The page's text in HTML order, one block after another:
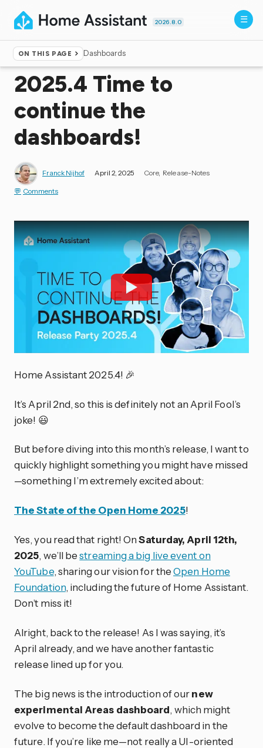
2026.8.0
ON THIS PAGE Dashboards
Home ▸Blog
2025.4 Time to
continue the
dashboards!
Franck Nijhof April 2, 2025 Core Release-Notes
Comments
Home Assistant 2025.4! 🎉
It’s April 2nd, so this is definitely not an April Fool’s
joke! 😃
But before diving into this month’s release, I want to
quickly highlight something you might have missed
—something I’m extremely excited about:
The State of the Open Home 2025!
Yes, you read that right! OnSaturday, April 12th,
2025, we’ll bestreaming a big live event on
YouTube, sharing our vision for theOpen Home
Foundation, including the future of Home Assistant.
Don’t miss it!
Alright, back to the release! As I was saying, it’s
April already, and we have another fantastic
release lined up for you.
The big news is the introduction of ournew
experimental Areas dashboard, which might
evolve to become the default dashboard in the
future. If you’re like me—not really a UI-oriented